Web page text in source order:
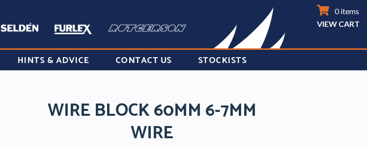
0 items
VIEW CART
HINTS & ADVICE CONTACT US STOCKISTS
WIRE BLOCK 60MM 6-7MM
WIRE